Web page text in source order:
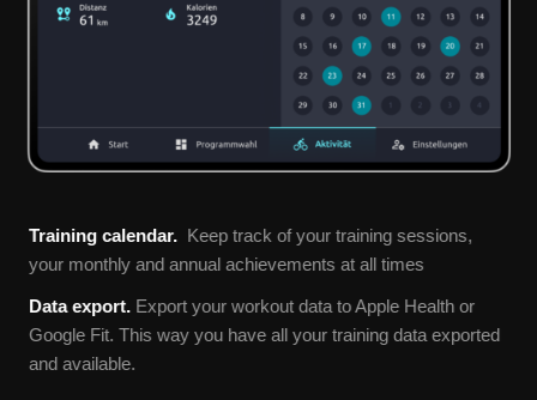
Training calendar. Keep track of your training sessions,
your monthly and annual achievements at all times
Data export. Export your workout data to Apple Health or
Google Fit. This way you have all your training data exported
and available.